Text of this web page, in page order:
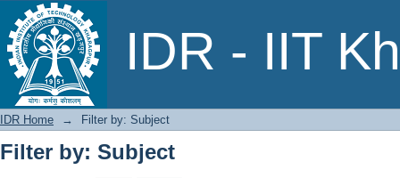
IDR - IIT
Filter by: Subject
IDR Home → Filter by: Subject
Filter by: Subject